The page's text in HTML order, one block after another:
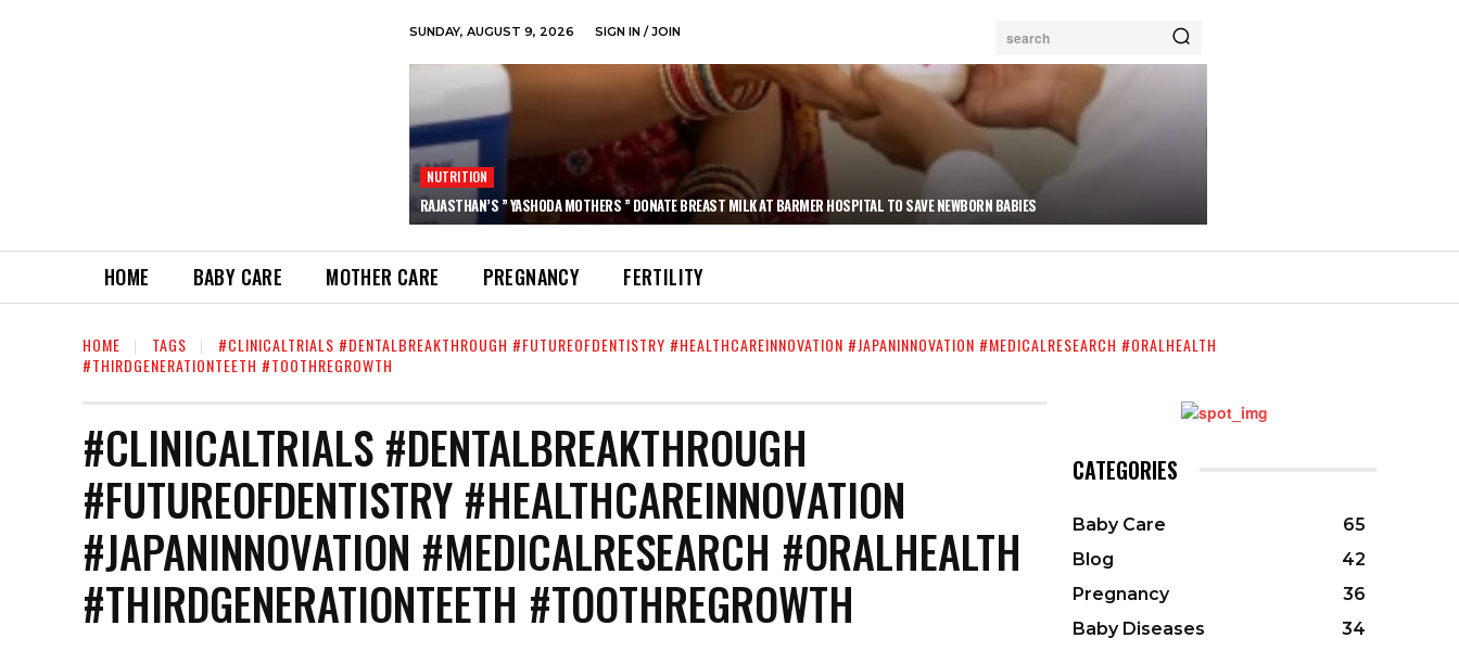
SUNDAY, AUGUST 9, 2026 SIGN IN / JOIN search
NUTRITION
RAJASTHAN’S ” YASHODA MOTHERS ” DONATE BREAST MILK AT BARMER HOSPITAL TO SAVE NEWBORN BABIES
HOME BABY CARE MOTHER CARE PREGNANCY FERTILITY
HOME TAGS
#CLINICALTRIALS #DENTALBREAKTHROUGH #FUTUREOFDENTISTRY #HEALTHCAREINNOVATION #JAPANINNOVATION #MEDICALRESEARCH #ORALHEALTH
#THIRDGENERATIONTEETH #TOOTHREGROWTH
#CLINICALTRIALS #DENTALBREAKTHROUGH
#FUTUREOFDENTISTRY #HEALTHCAREINNOVATION
#JAPANINNOVATION #MEDICALRESEARCH #ORALHEALTH
#THIRDGENERATIONTEETH #TOOTHREGROWTH
CATEGORIES
Baby Care
65
Blog
42
Pregnancy
36
Baby Diseases
34